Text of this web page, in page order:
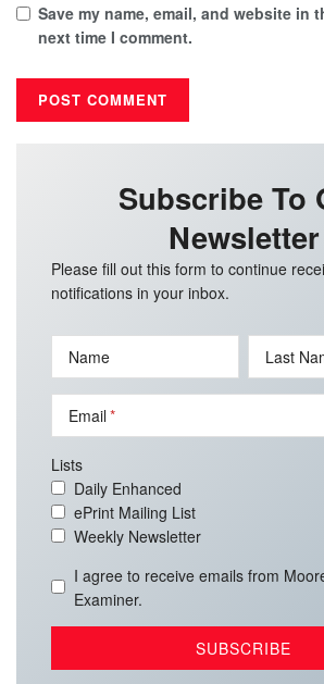
Save my name, email, and website in
next time I comment.
Subscribe To
Newsletter
Please fill out this form to continue
notifications in your inbox.
Name Last
Email
Lists
Daily Enhanced
ePrint Mailing List
Weekly Newsletter
I agree to receive emails from
Examiner.